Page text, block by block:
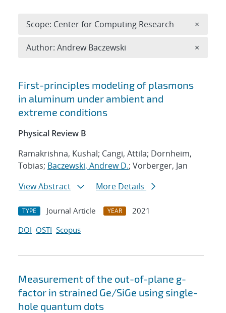
Search results
First-principles modeling of plasmons
in aluminum under ambient and
extreme conditions
Physical Review B
Ramakrishna, Kushal; Cangi, Attila; Dornheim,
Tobias; Baczewski, Andrew D.; Vorberger, Jan
View Abstract
More Details
TYPE Journal Article YEAR
2021
DOI OSTI Scopus
Measurement of the out-of-plane g-
factor in strained Ge/SiGe using single-
hole quantum dots
Scope: Center for Computing Research ×
Author: Andrew Baczewski ×